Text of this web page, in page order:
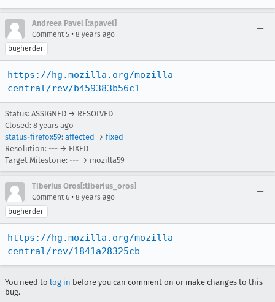
Andreea Pavel [:apavel]
Comment 5 • 8 years ago
bugherder
https://hg.mozilla.org/mozilla-
central/rev/b459383b56c1
Status: ASSIGNED → RESOLVED
Closed: 8 years ago
status-firefox59: affected → fixed
Resolution: --- → FIXED
Target Milestone: --- → mozilla59
Tiberius Oros[:tiberius_oros]
Comment 6 • 8 years ago
bugherder
https://hg.mozilla.org/mozilla-
central/rev/1841a28325cb
You need to log in before you can comment on or make changes to this
bug.